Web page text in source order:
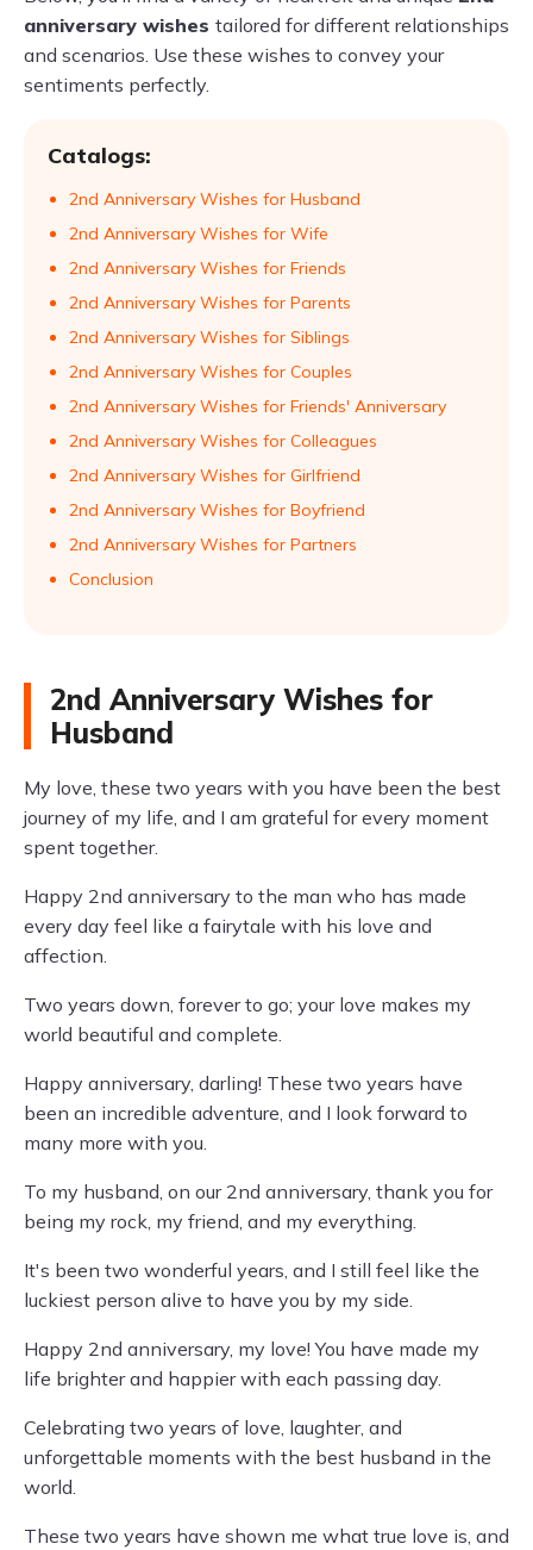
anniversary wishes tailored for different relationships
and scenarios. Use these wishes to convey your
sentiments perfectly.
Catalogs:
2nd Anniversary Wishes for Husband
2nd Anniversary Wishes for Wife
2nd Anniversary Wishes for Friends
2nd Anniversary Wishes for Parents
2nd Anniversary Wishes for Siblings
2nd Anniversary Wishes for Couples
2nd Anniversary Wishes for Friends' Anniversary
2nd Anniversary Wishes for Colleagues
2nd Anniversary Wishes for Girlfriend
2nd Anniversary Wishes for Boyfriend
2nd Anniversary Wishes for Partners
Conclusion
2nd Anniversary Wishes for
Husband
My love, these two years with you have been the best
journey of my life, and I am grateful for every moment
spent together.
Happy 2nd anniversary to the man who has made
every day feel like a fairytale with his love and
affection.
Two years down, forever to go; your love makes my
world beautiful and complete.
Happy anniversary, darling! These two years have
been an incredible adventure, and I look forward to
many more with you.
To my husband, on our 2nd anniversary, thank you for
being my rock, my friend, and my everything.
It's been two wonderful years, and I still feel like the
luckiest person alive to have you by my side.
Happy 2nd anniversary, my love! You have made my
life brighter and happier with each passing day.
Celebrating two years of love, laughter, and
unforgettable moments with the best husband in the
world.
These two years have shown me what true love is, and